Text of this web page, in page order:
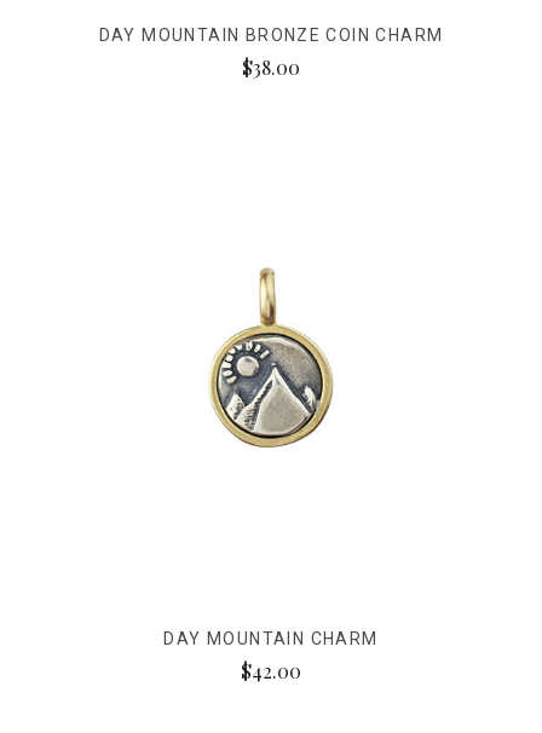
DAY MOUNTAIN BRONZE COIN CHARM
$38.00
DAY MOUNTAIN CHARM
$42.00